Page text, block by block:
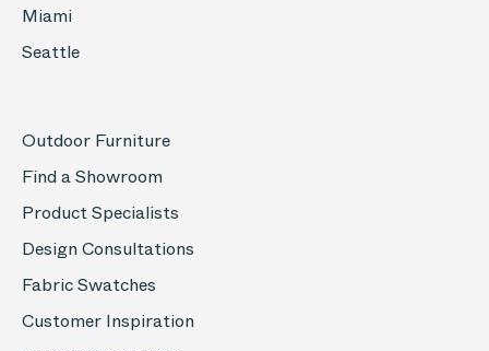
Miami
Seattle
Outdoor Furniture
Find a Showroom
Product Specialists
Design Consultations
Fabric Swatches
Customer Inspiration